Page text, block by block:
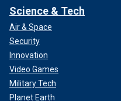
Science & Tech
Air & Space
Security
Innovation
Video Games
Military Tech
Planet Earth